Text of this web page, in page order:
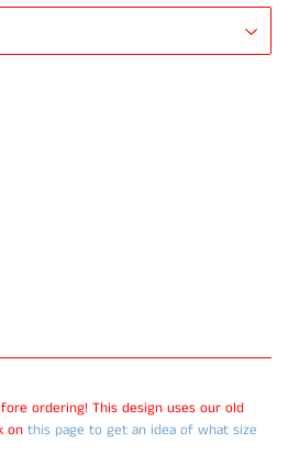
ordering! This design uses our old
on this page to get an idea of what size